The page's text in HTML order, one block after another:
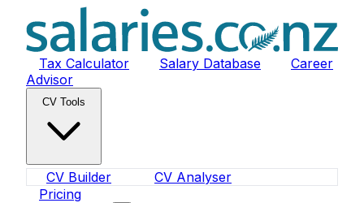
Tax Calculator Salary Database
Career
Advisor
CV Tools
CV Builder
CV Analyser
Pricing